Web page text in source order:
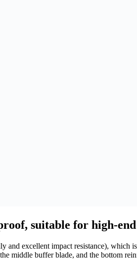
suitable for high-end
excellent impact resistance), which
middle buffer blade, and the bottom